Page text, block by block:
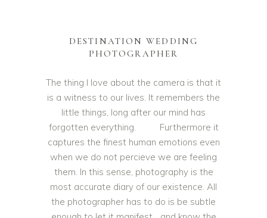
DESTINATION WEDDING
PHOTOGRAPHER
The thing I love about the camera is that it
is a witness to our lives. It remembers the
little things, long after our mind has
forgotten everything. Furthermore it
captures the finest human emotions even
when we do not percieve we are feeling
them. In this sense, photography is the
most accurate diary of our existence. All
the photographer has to do is be subtle